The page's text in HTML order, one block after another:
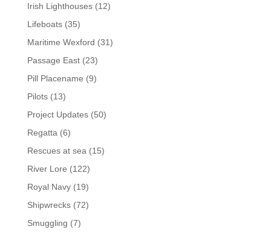
Irish Lighthouses(12)
Lifeboats(35)
Maritime Wexford (31)
Passage East(23)
Pill Placename (9)
Pilots(13)
Project Updates(50)
Regatta (6)
Rescues at sea (15)
River Lore (122)
Royal Navy(19)
Shipwrecks(72)
Smuggling (7)